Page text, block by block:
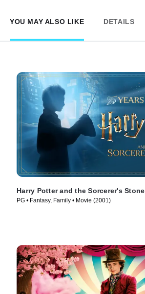
YOU MAY ALSO LIKE DETAILS
Harry Potter and the Sorcerer's Stone
PG • Fantasy, Family • Movie (2001)